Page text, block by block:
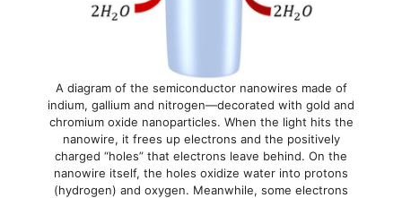
A diagram of the semiconductor nanowires made of
indium, gallium and nitrogen—decorated with gold and
chromium oxide nanoparticles. When the light hits the
nanowire, it frees up electrons and the positively
charged “holes” that electrons leave behind. On the
nanowire itself, the holes oxidize water into protons
(hydrogen) and oxygen. Meanwhile, some electrons